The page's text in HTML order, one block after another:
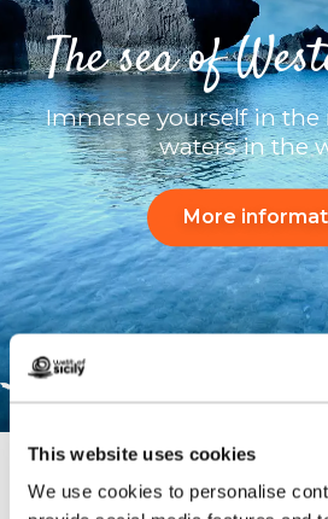
This website uses cookies
We use cookies to personalise
The sea of
Immerse yourself in
waters in the
More